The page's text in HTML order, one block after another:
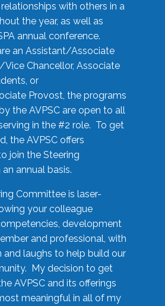
with others in a
the year, as well as
annual conference.
an Assistant/Associate
Chancellor, Associate
or
Provost, the programs
the AVPSC are open to all
in the #2 role. To get
the AVPSC offers
join the Steering
annual basis.
Committee is laser-
your colleague
development
and professional, with
and laughs to help build our
My decision to get
AVPSC and its offerings
meaningful in all of my